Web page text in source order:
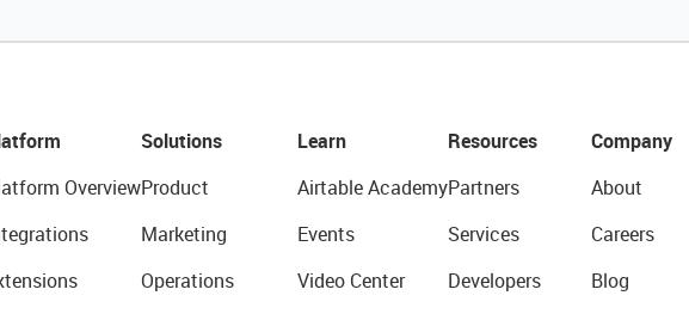
Overview
Solutions
Product
Marketing
Operations
Learn
Airtable Academy
Events
Video Center
Resources
Partners
Services
Developers
Company
About
Careers
Blog